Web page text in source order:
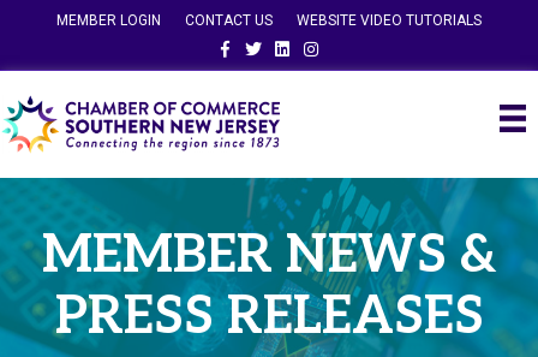
MEMBER LOGIN CONTACT US
WEBSITE VIDEO TUTORIALS
FacebookTwitterLinkedinInstagram
MEMBER NEWS &
PRESS RELEASES